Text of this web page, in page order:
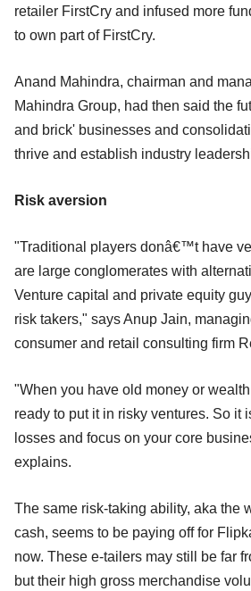
retailer FirstCry and infused more
to own part of FirstCry.
Anand Mahindra, chairman and
Mahindra Group, had then said the
and brick' businesses and
thrive and establish industry
Risk aversion
"Traditional players donâ€™t have
are large conglomerates with
Venture capital and private equity
risk takers," says Anup Jain,
consumer and retail consulting firm
"When you have old money or
ready to put it in risky ventures. So it
losses and focus on your core
explains.
The same risk-taking ability, aka the
cash, seems to be paying off for
now. These e-tailers may still be far
but their high gross merchandise